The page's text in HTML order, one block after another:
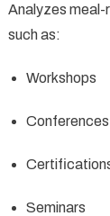
Analyzes meal-
such as:
Workshops
Conferences
Seminars